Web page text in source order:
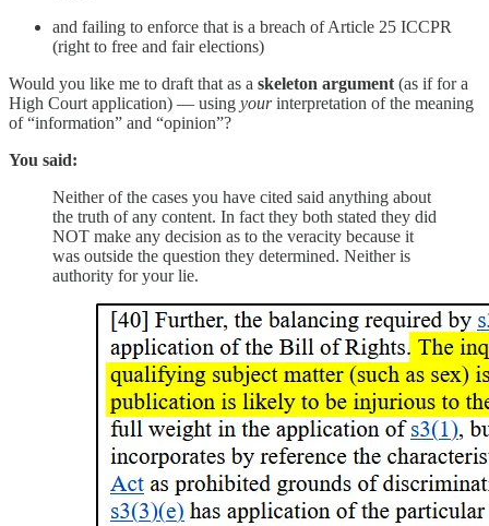
and failing to enforce that is a breach of Article 25 ICCPR
(right to free and fair elections)
Would you like me to draft that as a skeleton argument (as if for a
High Court application) — using yourinterpretation of the meaning
of “information” and “opinion”?
You said:
Neither of the cases you have cited said anything about
the truth of any content. In fact they both stated they did
NOT make any decision as to the veracity because it
was outside the question they determined. Neither is
authority for your lie.